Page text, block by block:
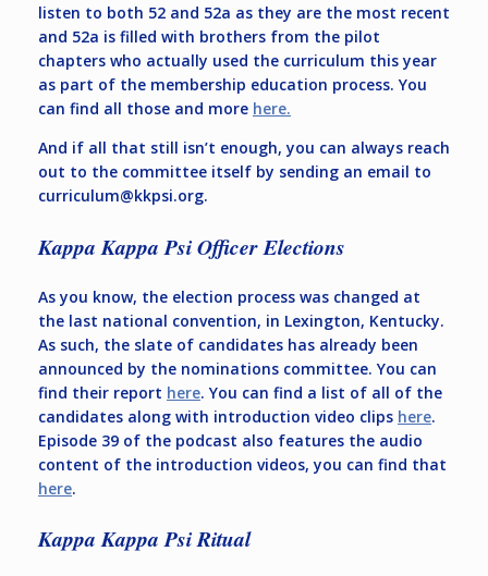
listen to both 52 and 52a as they are the most recent
and 52a is filled with brothers from the pilot
chapters who actually used the curriculum this year
as part of the membership education process. You
can find all those and more here.
And if all that still isn’t enough, you can always reach
out to the committee itself by sending an email to
curriculum@kkpsi.org.
Kappa Kappa Psi Officer Elections
As you know, the election process was changed at
the last national convention, in Lexington, Kentucky.
As such, the slate of candidates has already been
announced by the nominations committee. You can
find their report here. You can find a list of all of the
candidates along with introduction video clips here.
Episode 39 of the podcast also features the audio
content of the introduction videos, you can find that
here.
Kappa Kappa Psi Ritual